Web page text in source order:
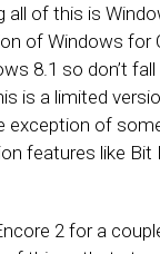
all of this is
of Windows for
8.1 so don’t
is a limited
exception of
features like Bit
2 for a